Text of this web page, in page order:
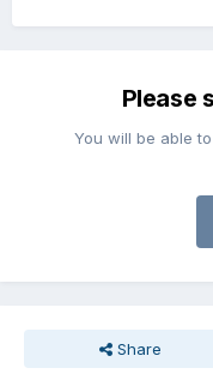
Please
You will be able
Share